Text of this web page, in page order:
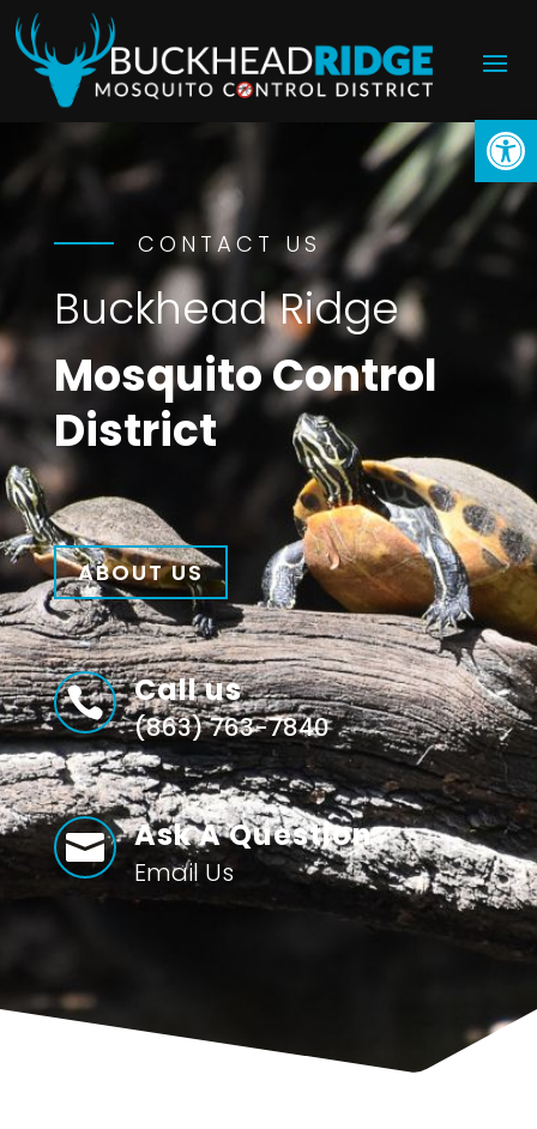
CONTACT US
Buckhead Ridge
Mosquito Control
District
ABOUT US
 Call us
(863) 763-7840
 Ask A Question
Email Us